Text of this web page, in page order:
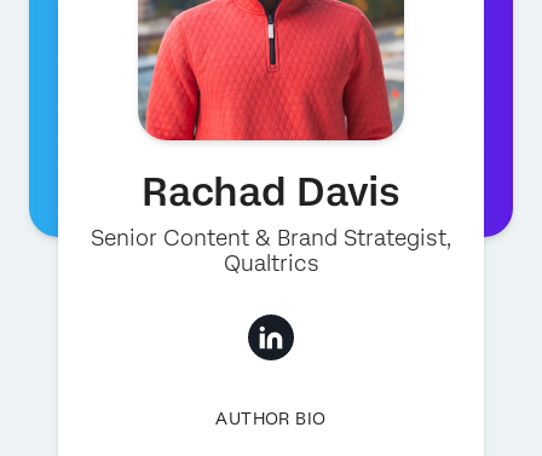
Rachad Davis
Senior Content & Brand Strategist,
Qualtrics
AUTHOR BIO